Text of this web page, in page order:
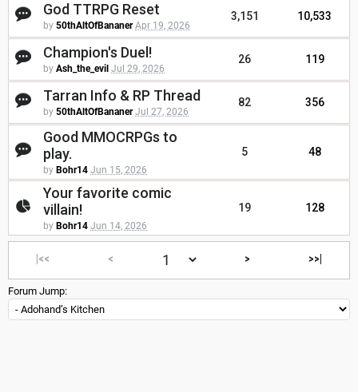
God TTRPG Reset
by 50thAltOfBananer Apr 19, 2026
3,151 10,533
Champion's Duel!
by Ash_the_evil Jul 29, 2026
26 119
Tarran Info & RP Thread
by 50thAltOfBananer Jul 27, 2026
82 356
Good MMOCRPGs to
play.
by Bohr14 Jun 15, 2026
5 48
Your favorite comic
villain!
by Bohr14 Jun 14, 2026
19 128
|<< < > >>|
Forum Jump: